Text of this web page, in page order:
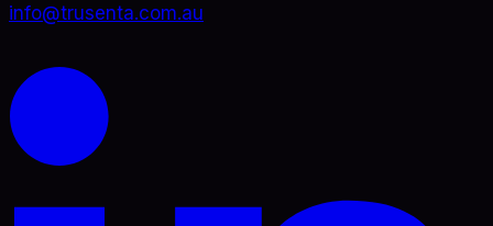
info@trusenta.com.au